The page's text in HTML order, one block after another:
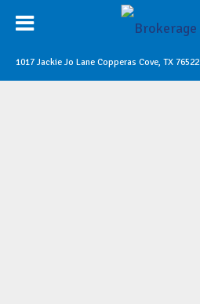
1017 Jackie Jo Lane Copperas Cove, TX 76522